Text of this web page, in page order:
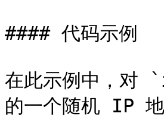
#### 代码示例
在此示例中，对
的一个随机 IP 地